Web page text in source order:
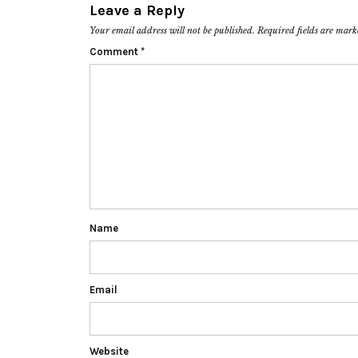
Leave a Reply
Your email address will not be published. Required fields are
Comment *
Name
Email
Website